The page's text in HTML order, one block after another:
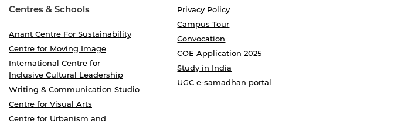
Centres & Schools
Anant Centre For Sustainability
Centre for Moving Image
International Centre for
Inclusive Cultural Leadership
Writing & Communication Studio
Centre for Visual Arts
Centre for Urbanism and
Privacy Policy
Campus Tour
Convocation
COE Application 2025
Study in India
UGC e-samadhan portal